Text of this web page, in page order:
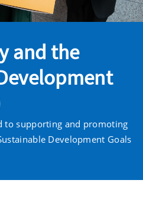
and the
to supporting and promoting
Development Goals